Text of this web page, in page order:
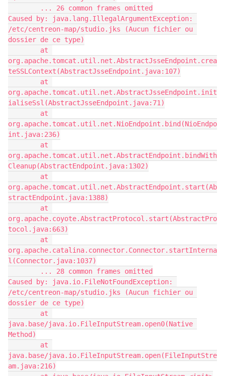
        ... 26 common frames omitted
Caused by: java.lang.IllegalArgumentException:
/etc/centreon-map/studio.jks (Aucun fichier ou
dossier de ce type)
org.apache.tomcat.util.net.AbstractJsseEndpoint.crea
teSSLContext(AbstractJsseEndpoint.java:107)
org.apache.tomcat.util.net.AbstractJsseEndpoint.init
ialiseSsl(AbstractJsseEndpoint.java:71)
org.apache.tomcat.util.net.NioEndpoint.bind(NioEndpo
int.java:236)
org.apache.tomcat.util.net.AbstractEndpoint.bindWith
Cleanup(AbstractEndpoint.java:1302)
org.apache.tomcat.util.net.AbstractEndpoint.start(Ab
stractEndpoint.java:1388)
org.apache.coyote.AbstractProtocol.start(AbstractPro
tocol.java:663)
org.apache.catalina.connector.Connector.startInterna
l(Connector.java:1037)
        ... 28 common frames omitted
Caused by: java.io.FileNotFoundException:
/etc/centreon-map/studio.jks (Aucun fichier ou
dossier de ce type)
java.base/java.io.FileInputStream.open0(Native
Method)
java.base/java.io.FileInputStream.open(FileInputStre
am.java:216)